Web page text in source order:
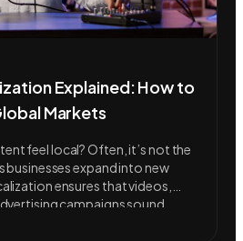
Explained: How to
Markets
feel local? Often, it’s not the
businesses expand into new
ensures that videos,
campaigns sound